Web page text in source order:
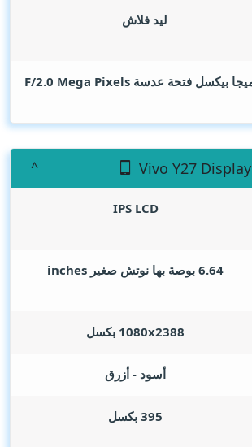
ليد فلاش
Mega Pixels
Vivo Y27 Display
IPS LCD
6.64 بوصة بها نوتش صغير inches
1080x2388 بكسل
أسود - أزرق
395 بكسل